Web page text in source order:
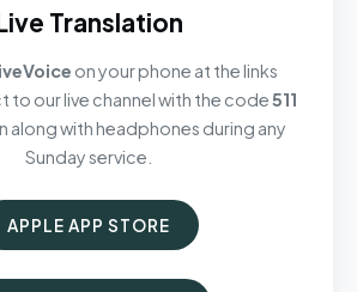
Translation
on your phone at the links
to our live channel with the code511
along with headphones during any
Sunday service.
APPLE APP STORE